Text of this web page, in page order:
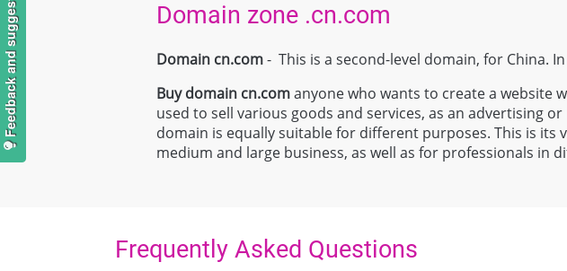
Domain zone .cn.com
Domain cn.com- This is a second-level domain, for China. In
Buy domain cn.comanyone who wants to create a website
used to sell various goods and services, as an advertising
domain is equally suitable for different purposes. This is
medium and large business, as well as for professionals
Frequently Asked Questions
Feedback and suggestions